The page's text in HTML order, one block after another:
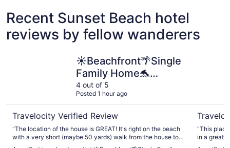
Recent Sunset Beach hotel
reviews by fellow wanderers
☀Beachfront🌴Single
Family Home🐬
Paradiso Al Mare
4 out of 5
Posted 1 hour ago
Travelocity Verified Review
"The location of the house is GREAT! It's right on the beach
with a very short (maybe 50 yards) walk from the house to
the water at high tide. It's about 7 houses away, which is a
☀Beachfront🌴Single Family Home🐬Paradiso Al Mare
"This
in a great
distance.